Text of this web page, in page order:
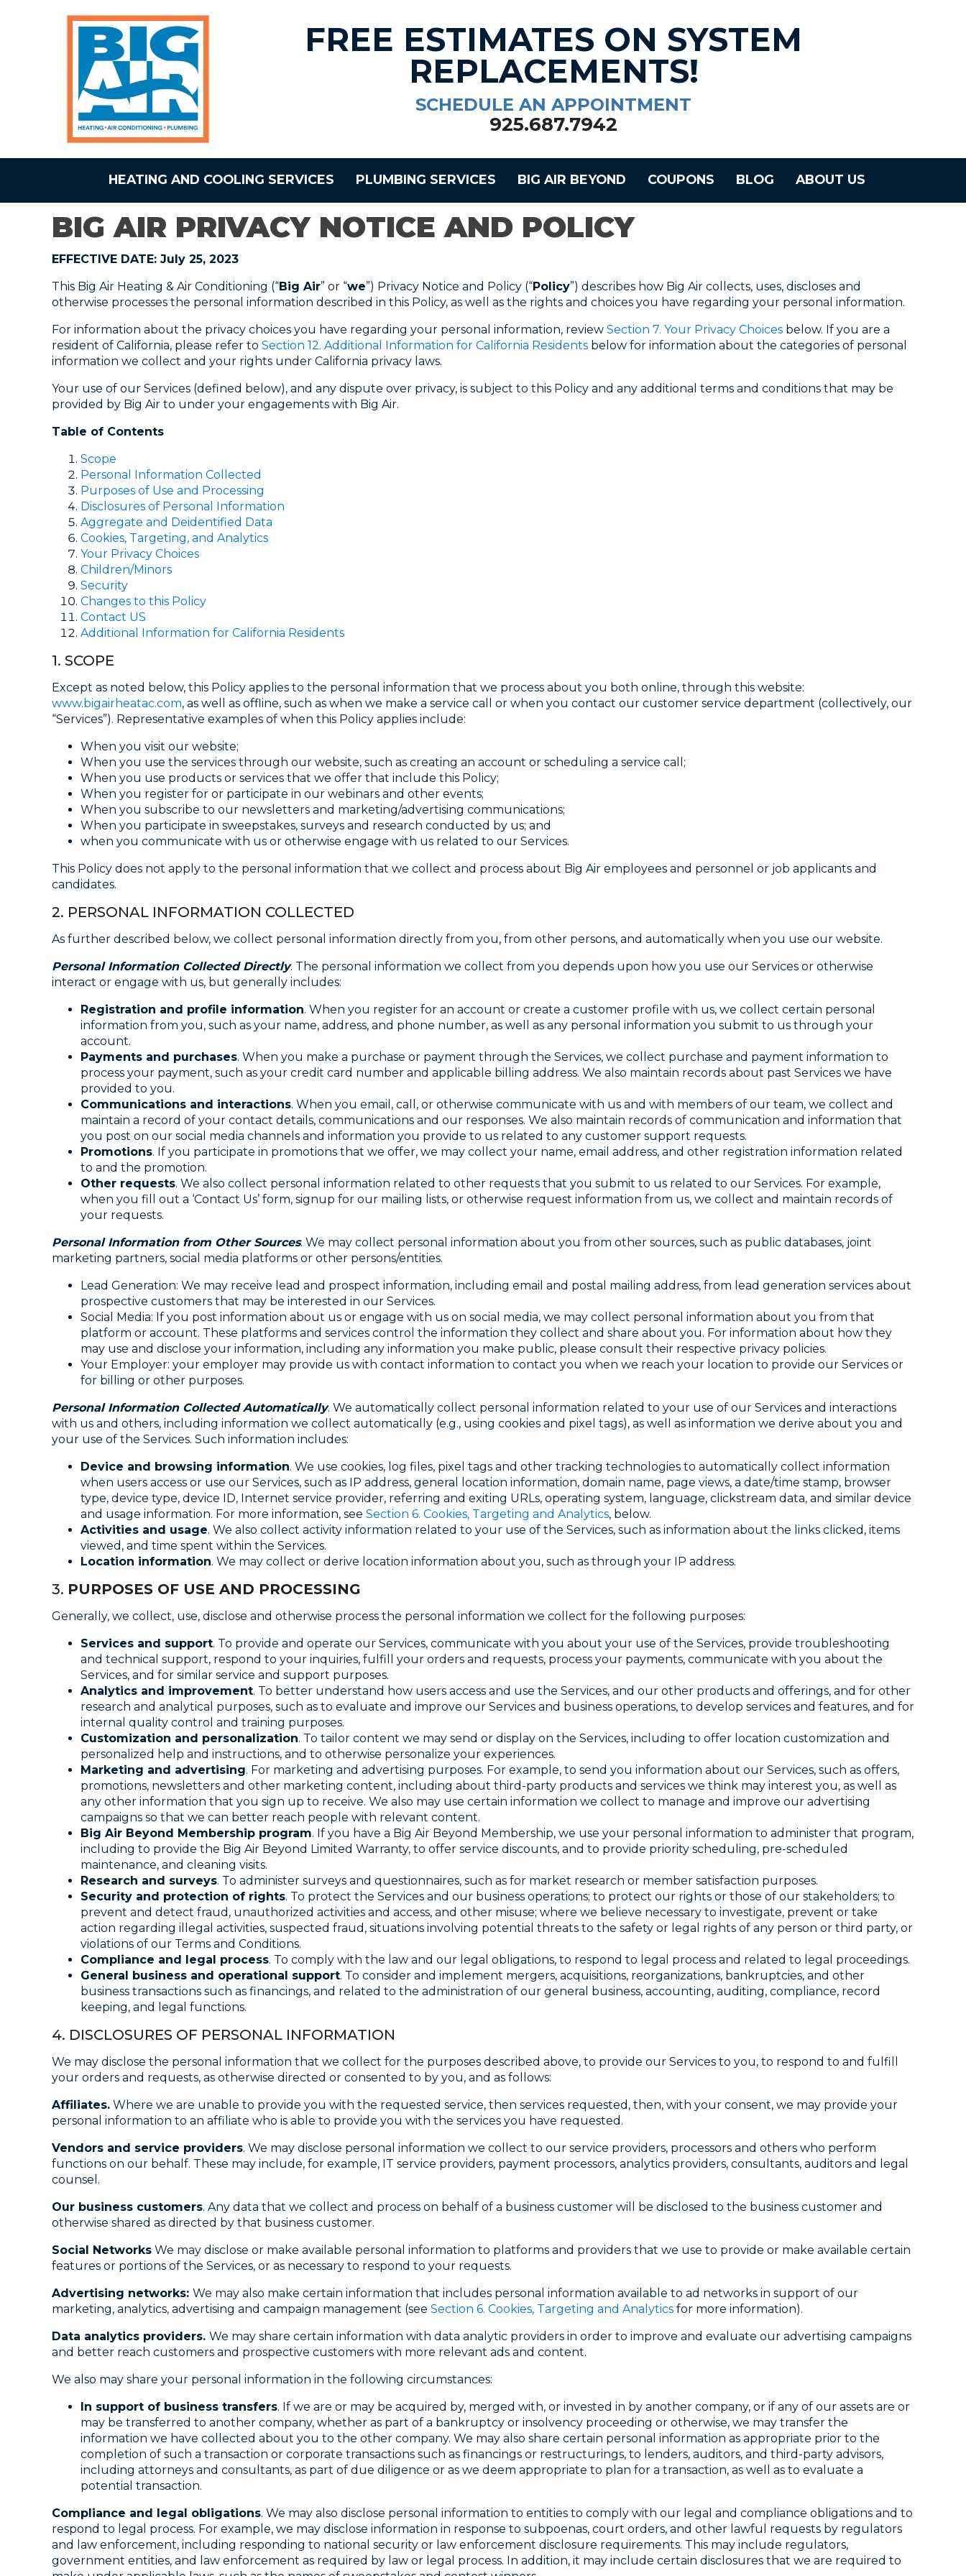
FREE ESTIMATES ON SYSTEM
REPLACEMENTS!
SCHEDULE AN APPOINTMENT
925.687.7942
HEATING AND COOLING SERVICES PLUMBING SERVICES BIG AIR BEYOND COUPONS BLOG ABOUT US
BIG AIR PRIVACY NOTICE AND POLICY
EFFECTIVE DATE: July 25, 2023
This Big Air Heating & Air Conditioning (“Big Air” or “we”) Privacy Notice and Policy (“Policy”) describes how Big Air collects, uses, discloses and
otherwise processes the personal information described in this Policy, as well as the rights and choices you have regarding your personal information.
For information about the privacy choices you have regarding your personal information, review Section 7. Your Privacy Choices below. If you are a
resident of California, please refer to Section 12. Additional Information for California Residents below for information about the categories of personal
information we collect and your rights under California privacy laws.
Your use of our Services (defined below), and any dispute over privacy, is subject to this Policy and any additional terms and conditions that may be
provided by Big Air to under your engagements with Big Air.
Table of Contents
Scope
Personal Information Collected
Purposes of Use and Processing
Disclosures of Personal Information
Aggregate and Deidentified Data
Cookies, Targeting, and Analytics
Your Privacy Choices
Children/Minors
Security
Changes to this Policy
Contact US
Additional Information for California Residents
1. SCOPE
Except as noted below, this Policy applies to the personal information that we process about you both online, through this website:
www.bigairheatac.com, as well as offline, such as when we make a service call or when you contact our customer service department (collectively, our
“Services”). Representative examples of when this Policy applies include:
When you visit our website;
When you use the services through our website, such as creating an account or scheduling a service call;
When you use products or services that we offer that include this Policy;
When you register for or participate in our webinars and other events;
When you subscribe to our newsletters and marketing/advertising communications;
When you participate in sweepstakes, surveys and research conducted by us; and
when you communicate with us or otherwise engage with us related to our Services.
This Policy does not apply to the personal information that we collect and process about Big Air employees and personnel or job applicants and
candidates.
2. PERSONAL INFORMATION COLLECTED
As further described below, we collect personal information directly from you, from other persons, and automatically when you use our website.
Personal Information Collected Directly. The personal information we collect from you depends upon how you use our Services or otherwise
interact or engage with us, but generally includes:
Registration and profile information. When you register for an account or create a customer profile with us, we collect certain personal
information from you, such as your name, address, and phone number, as well as any personal information you submit to us through your
account.
Payments and purchases. When you make a purchase or payment through the Services, we collect purchase and payment information to
process your payment, such as your credit card number and applicable billing address. We also maintain records about past Services we have
provided to you.
Communications and interactions. When you email, call, or otherwise communicate with us and with members of our team, we collect and
maintain a record of your contact details, communications and our responses. We also maintain records of communication and information that
you post on our social media channels and information you provide to us related to any customer support requests.
Promotions. If you participate in promotions that we offer, we may collect your name, email address, and other registration information related
to and the promotion.
Other requests. We also collect personal information related to other requests that you submit to us related to our Services. For example,
when you fill out a ‘Contact Us’ form, signup for our mailing lists, or otherwise request information from us, we collect and maintain records of
your requests.
Personal Information from Other Sources. We may collect personal information about you from other sources, such as public databases, joint
marketing partners, social media platforms or other persons/entities.
Lead Generation: We may receive lead and prospect information, including email and postal mailing address, from lead generation services about
prospective customers that may be interested in our Services.
Social Media: If you post information about us or engage with us on social media, we may collect personal information about you from that
platform or account. These platforms and services control the information they collect and share about you. For information about how they
may use and disclose your information, including any information you make public, please consult their respective privacy policies.
Your Employer: your employer may provide us with contact information to contact you when we reach your location to provide our Services or
for billing or other purposes.
Personal Information Collected Automatically. We automatically collect personal information related to your use of our Services and interactions
with us and others, including information we collect automatically (e.g., using cookies and pixel tags), as well as information we derive about you and
your use of the Services. Such information includes:
Device and browsing information. We use cookies, log files, pixel tags and other tracking technologies to automatically collect information
when users access or use our Services, such as IP address, general location information, domain name, page views, a date/time stamp, browser
type, device type, device ID, Internet service provider, referring and exiting URLs, operating system, language, clickstream data, and similar device
and usage information. For more information, see Section 6. Cookies, Targeting and Analytics, below.
Activities and usage. We also collect activity information related to your use of the Services, such as information about the links clicked, items
viewed, and time spent within the Services.
Location information. We may collect or derive location information about you, such as through your IP address.
3. PURPOSES OF USE AND PROCESSING
Generally, we collect, use, disclose and otherwise process the personal information we collect for the following purposes:
Services and support. To provide and operate our Services, communicate with you about your use of the Services, provide troubleshooting
and technical support, respond to your inquiries, fulfill your orders and requests, process your payments, communicate with you about the
Services, and for similar service and support purposes.
Analytics and improvement. To better understand how users access and use the Services, and our other products and offerings, and for other
research and analytical purposes, such as to evaluate and improve our Services and business operations, to develop services and features, and for
internal quality control and training purposes.
Customization and personalization. To tailor content we may send or display on the Services, including to offer location customization and
personalized help and instructions, and to otherwise personalize your experiences.
Marketing and advertising. For marketing and advertising purposes. For example, to send you information about our Services, such as offers,
promotions, newsletters and other marketing content, including about third-party products and services we think may interest you, as well as
any other information that you sign up to receive. We also may use certain information we collect to manage and improve our advertising
campaigns so that we can better reach people with relevant content.
Big Air Beyond Membership program. If you have a Big Air Beyond Membership, we use your personal information to administer that program,
including to provide the Big Air Beyond Limited Warranty, to offer service discounts, and to provide priority scheduling, pre-scheduled
maintenance, and cleaning visits.
Research and surveys. To administer surveys and questionnaires, such as for market research or member satisfaction purposes.
Security and protection of rights. To protect the Services and our business operations; to protect our rights or those of our stakeholders; to
prevent and detect fraud, unauthorized activities and access, and other misuse; where we believe necessary to investigate, prevent or take
action regarding illegal activities, suspected fraud, situations involving potential threats to the safety or legal rights of any person or third party, or
violations of our Terms and Conditions.
Compliance and legal process. To comply with the law and our legal obligations, to respond to legal process and related to legal proceedings.
General business and operational support. To consider and implement mergers, acquisitions, reorganizations, bankruptcies, and other
business transactions such as financings, and related to the administration of our general business, accounting, auditing, compliance, record
keeping, and legal functions.
4. DISCLOSURES OF PERSONAL INFORMATION
We may disclose the personal information that we collect for the purposes described above, to provide our Services to you, to respond to and fulfill
your orders and requests, as otherwise directed or consented to by you, and as follows:
Affiliates. Where we are unable to provide you with the requested service, then services requested, then, with your consent, we may provide your
personal information to an affiliate who is able to provide you with the services you have requested.
Vendors and service providers. We may disclose personal information we collect to our service providers, processors and others who perform
functions on our behalf. These may include, for example, IT service providers, payment processors, analytics providers, consultants, auditors and legal
counsel.
Our business customers. Any data that we collect and process on behalf of a business customer will be disclosed to the business customer and
otherwise shared as directed by that business customer.
Social Networks We may disclose or make available personal information to platforms and providers that we use to provide or make available certain
features or portions of the Services, or as necessary to respond to your requests.
Advertising networks: We may also make certain information that includes personal information available to ad networks in support of our
marketing, analytics, advertising and campaign management (see Section 6. Cookies, Targeting and Analytics for more information).
Data analytics providers. We may share certain information with data analytic providers in order to improve and evaluate our advertising campaigns
and better reach customers and prospective customers with more relevant ads and content.
We also may share your personal information in the following circumstances:
In support of business transfers. If we are or may be acquired by, merged with, or invested in by another company, or if any of our assets are or
may be transferred to another company, whether as part of a bankruptcy or insolvency proceeding or otherwise, we may transfer the
information we have collected about you to the other company. We may also share certain personal information as appropriate prior to the
completion of such a transaction or corporate transactions such as financings or restructurings, to lenders, auditors, and third-party advisors,
including attorneys and consultants, as part of due diligence or as we deem appropriate to plan for a transaction, as well as to evaluate a
potential transaction.
Compliance and legal obligations. We may also disclose personal information to entities to comply with our legal and compliance obligations and to
respond to legal process. For example, we may disclose information in response to subpoenas, court orders, and other lawful requests by regulators
and law enforcement, including responding to national security or law enforcement disclosure requirements. This may include regulators,
government entities, and law enforcement as required by law or legal process. In addition, it may include certain disclosures that we are required to